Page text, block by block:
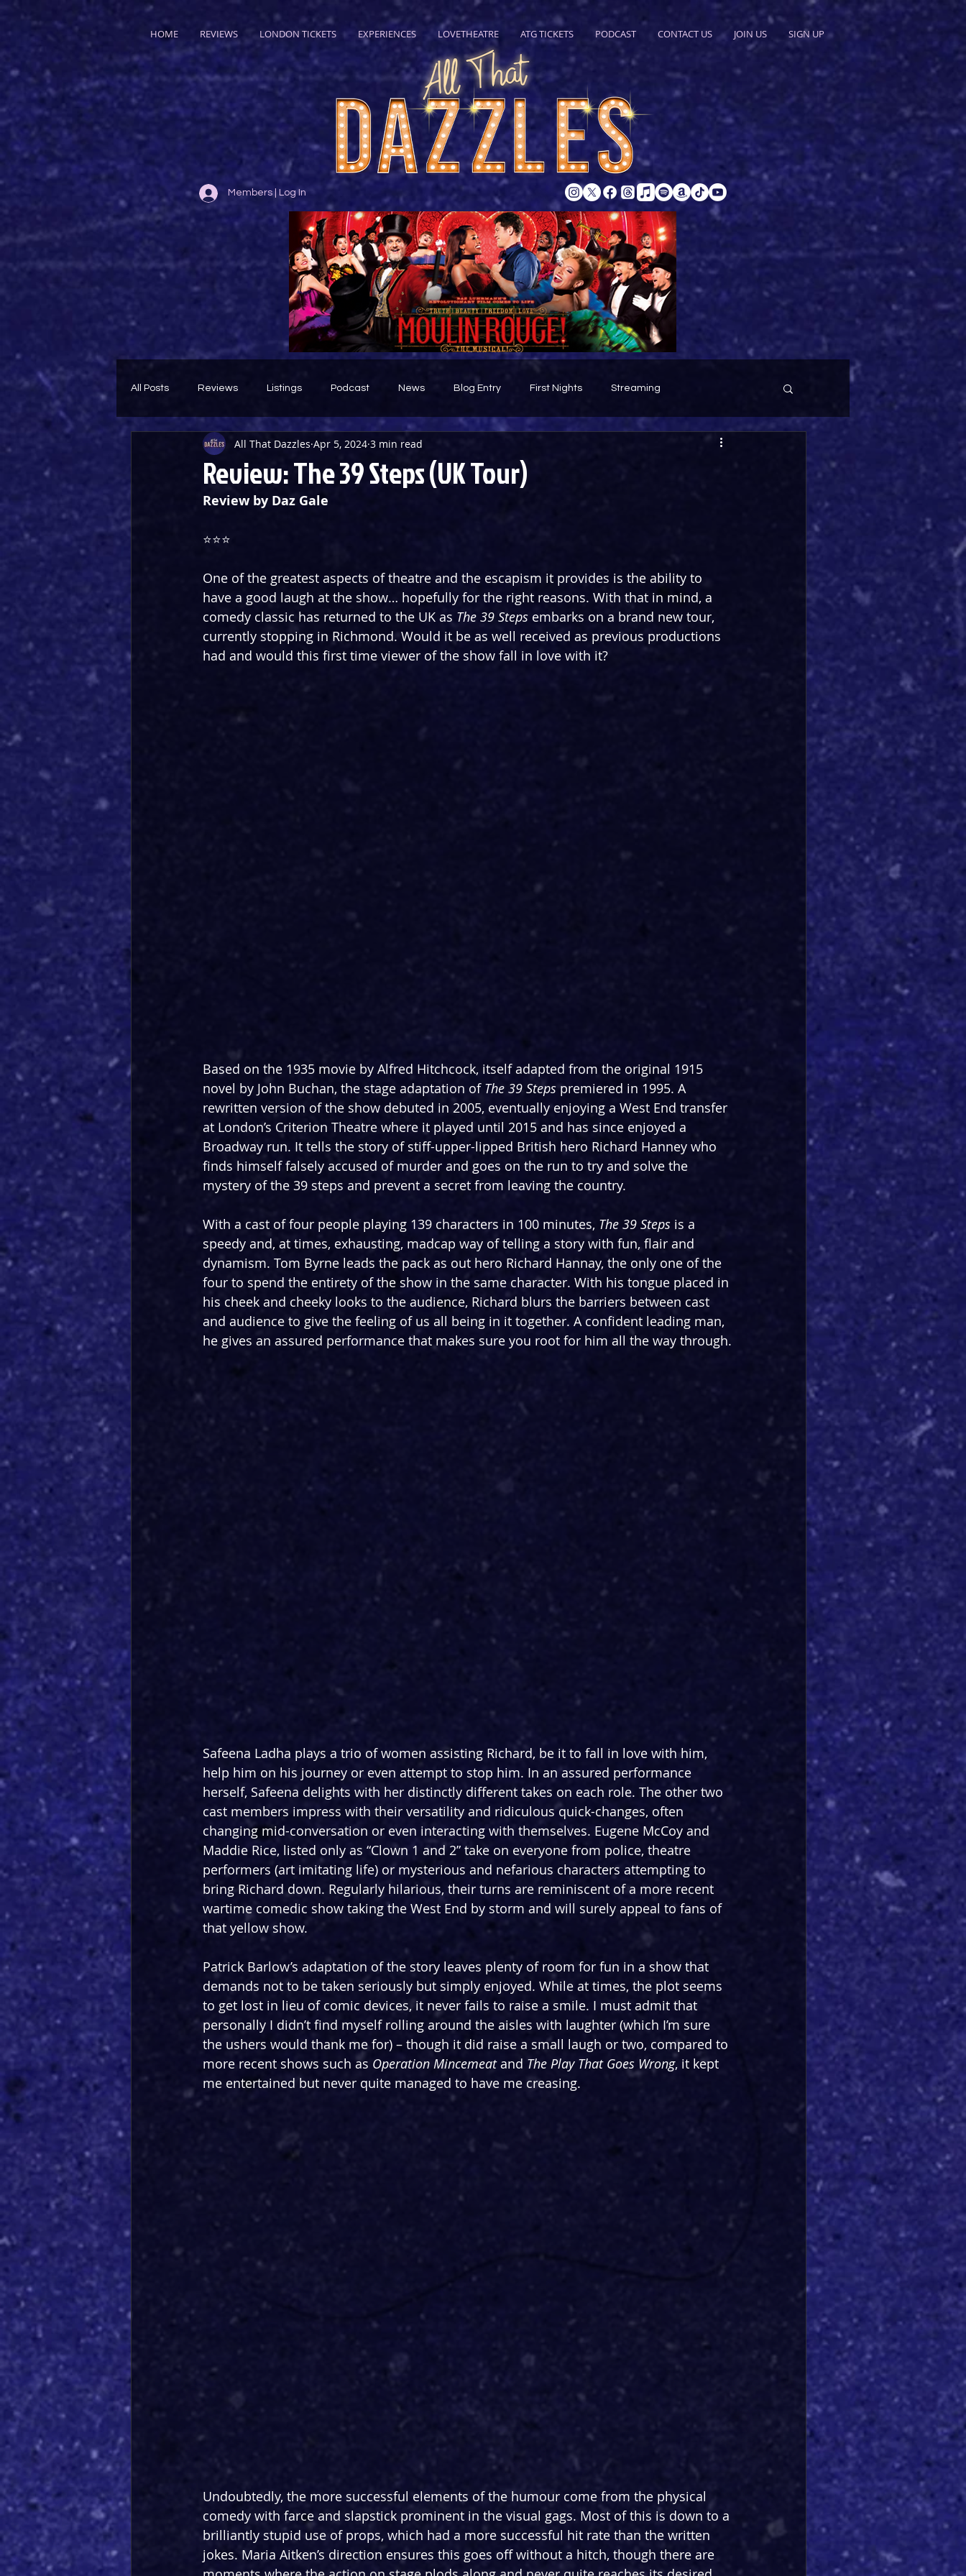
HOME REVIEWS LONDON TICKETS EXPERIENCES LOVETHEATRE ATG TICKETS PODCAST CONTACT US JOIN US SIGN UP
Members | Log In
All Posts Reviews Listings Podcast News Blog Entry First Nights Streaming
Theatre Throwback Featured
Review: The 39 Steps (UK Tour)
All That Dazzles Apr 5, 2024 3 min read
Review by Daz Gale
⭐️⭐️⭐️
One of the greatest aspects of theatre and the escapism it provides is the ability to
have a good laugh at the show… hopefully for the right reasons. With that in mind, a
comedy classic has returned to the UK as The 39 Steps embarks on a brand new tour,
currently stopping in Richmond. Would it be as well received as previous productions
had and would this first time viewer of the show fall in love with it?
Based on the 1935 movie by Alfred Hitchcock, itself adapted from the original 1915
novel by John Buchan, the stage adaptation of The 39 Steps premiered in 1995. A
rewritten version of the show debuted in 2005, eventually enjoying a West End transfer
at London’s Criterion Theatre where it played until 2015 and has since enjoyed a
Broadway run. It tells the story of stiff-upper-lipped British hero Richard Hanney who
finds himself falsely accused of murder and goes on the run to try and solve the
mystery of the 39 steps and prevent a secret from leaving the country.
With a cast of four people playing 139 characters in 100 minutes, The 39 Steps is a
speedy and, at times, exhausting, madcap way of telling a story with fun, flair and
dynamism. Tom Byrne leads the pack as out hero Richard Hannay, the only one of the
four to spend the entirety of the show in the same character. With his tongue placed in
his cheek and cheeky looks to the audience, Richard blurs the barriers between cast
and audience to give the feeling of us all being in it together. A confident leading man,
he gives an assured performance that makes sure you root for him all the way through.
Safeena Ladha plays a trio of women assisting Richard, be it to fall in love with him,
help him on his journey or even attempt to stop him. In an assured performance
herself, Safeena delights with her distinctly different takes on each role. The other two
cast members impress with their versatility and ridiculous quick-changes, often
changing mid-conversation or even interacting with themselves. Eugene McCoy and
Maddie Rice, listed only as “Clown 1 and 2” take on everyone from police, theatre
performers (art imitating life) or mysterious and nefarious characters attempting to
bring Richard down. Regularly hilarious, their turns are reminiscent of a more recent
wartime comedic show taking the West End by storm and will surely appeal to fans of
that yellow show.
Patrick Barlow’s adaptation of the story leaves plenty of room for fun in a show that
demands not to be taken seriously but simply enjoyed. While at times, the plot seems
to get lost in lieu of comic devices, it never fails to raise a smile. I must admit that
personally I didn’t find myself rolling around the aisles with laughter (which I’m sure
the ushers would thank me for) – though it did raise a small laugh or two, compared to
more recent shows such as Operation Mincemeat and The Play That Goes Wrong, it kept
me entertained but never quite managed to have me creasing.
Undoubtedly, the more successful elements of the humour come from the physical
comedy with farce and slapstick prominent in the visual gags. Most of this is down to a
brilliantly stupid use of props, which had a more successful hit rate than the written
jokes. Maria Aitken’s direction ensures this goes off without a hitch, though there are